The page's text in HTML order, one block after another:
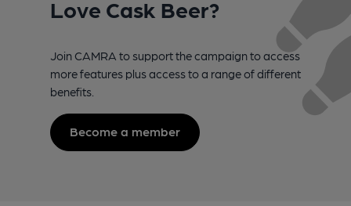
Love Cask Beer?
Join CAMRA to support the campaign to access
more features plus access to a range of different
benefits.
Become a member